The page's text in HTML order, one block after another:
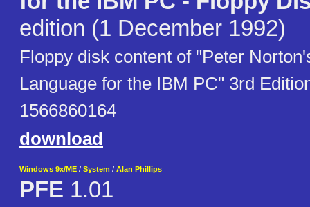
edition (1 December 1992)
Floppy disk content of "Peter
Language for the IBM PC" 3rd
1566860164
download
Windows 9x/ME / System / Alan Phillips
PFE 1.01